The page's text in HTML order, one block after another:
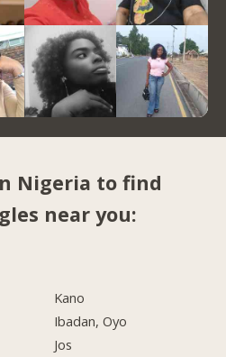
Nigeria to find
near you:
Kano
Ibadan, Oyo
Jos